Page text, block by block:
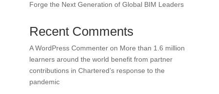
Forge the Next Generation of Global BIM Leaders
Recent Comments
A WordPress Commenteron More than 1.6 million
learners around the world benefit from partner
contributions in Chartered’s response to the
pandemic